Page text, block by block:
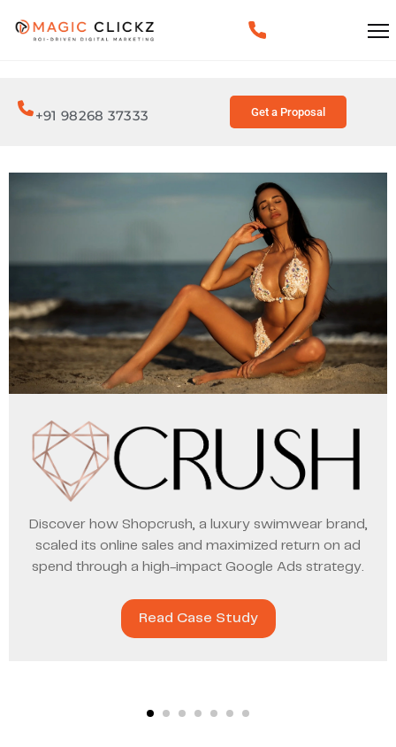
+91 98268 37333 Get a Proposal
Discover how Shopcrush, a luxury swimwear brand,
scaled its online sales and maximized return on ad
spend through a high-impact Google Ads strategy.
Read Case Study